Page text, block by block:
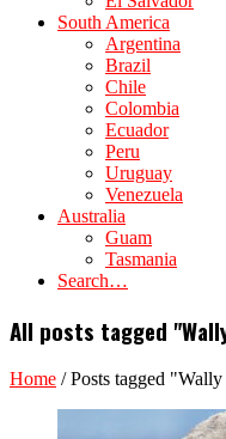
South America
Argentina
Brazil
Chile
Colombia
Ecuador
Peru
Uruguay
Venezuela
Australia
Guam
Tasmania
Search…
All posts tagged
Home /Posts tagged